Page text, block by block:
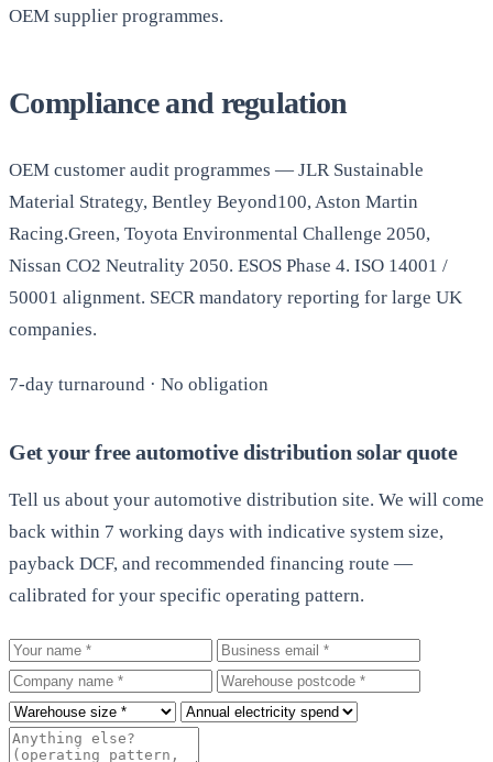
OEM supplier programmes.
Compliance and regulation
OEM customer audit programmes — JLR Sustainable
Material Strategy, Bentley Beyond100, Aston Martin
Racing.Green, Toyota Environmental Challenge 2050,
Nissan CO2 Neutrality 2050. ESOS Phase 4. ISO 14001 /
50001 alignment. SECR mandatory reporting for large UK
companies.
7-day turnaround · No obligation
Get your free automotive distribution solar quote
Tell us about your automotive distribution site. We will come
back within 7 working days with indicative system size,
payback DCF, and recommended financing route —
calibrated for your specific operating pattern.
Your name
Business email
Company
Warehouse postcode
Roof size
Annual electricity spend
Additional notes